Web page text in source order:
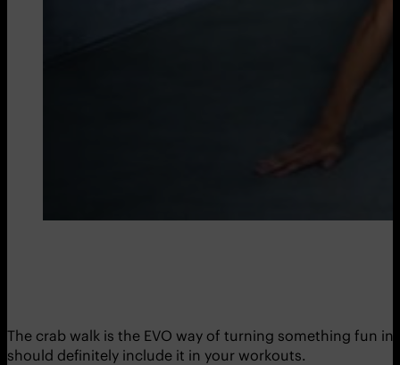
The crab walk is the EVO way of turning something fun
should definitely include it in your workouts.